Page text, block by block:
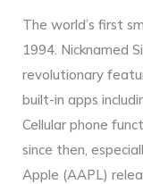
The world’s first
1994. Nicknamed
revolutionary
built-in apps
Cellular phone
since then,
Apple (AAPL)